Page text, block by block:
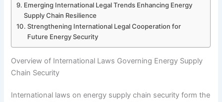
Emerging International Legal Trends Enhancing Energy
Supply Chain Resilience
Strengthening International Legal Cooperation for
Future Energy Security
Overview of International Laws Governing Energy Supply
Chain Security
International laws on energy supply chain security form the